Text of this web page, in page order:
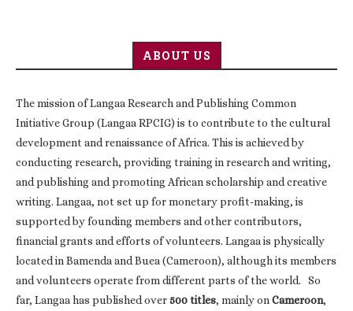
ABOUT US
The mission of Langaa Research and Publishing Common
Initiative Group (Langaa RPCIG) is to contribute to the cultural
development and renaissance of Africa. This is achieved by
conducting research, providing training in research and writing,
and publishing and promoting African scholarship and creative
writing. Langaa, not set up for monetary profit-making, is
supported by founding members and other contributors,
financial grants and efforts of volunteers. Langaa is physically
located in Bamenda and Buea (Cameroon), although its members
and volunteers operate from different parts of the world. So
far, Langaa has published over500 titles, mainly onCameroon,